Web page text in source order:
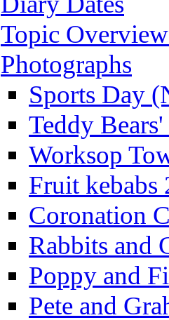
Topic
Photographs
Sports Day
Teddy
Worksop
Fruit kebabs
Coronation
Rabbits and
Poppy and
Pete and